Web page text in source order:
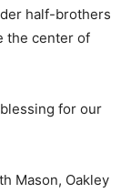
half-brothers
the center of
for our
Mason, Oakley